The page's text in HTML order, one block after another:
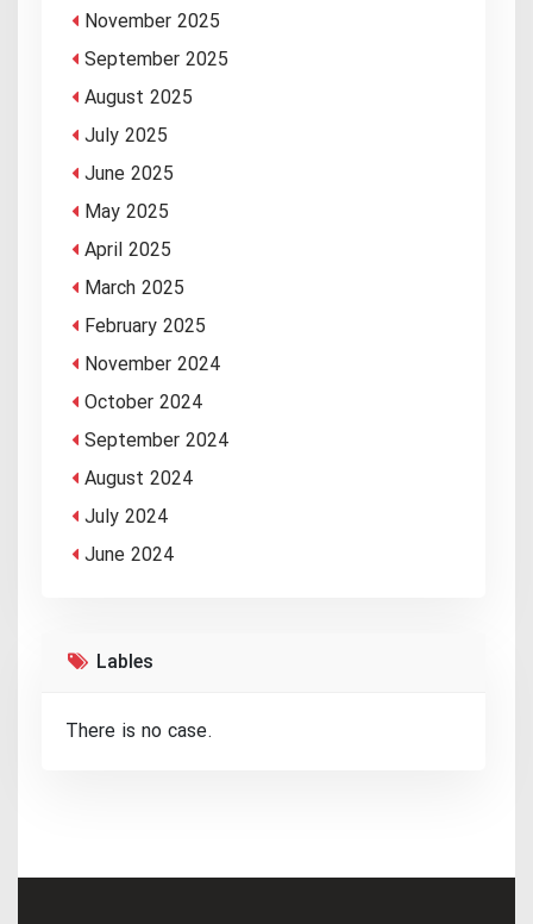
November 2025
September 2025
August 2025
July 2025
June 2025
May 2025
April 2025
March 2025
February 2025
November 2024
October 2024
September 2024
August 2024
July 2024
June 2024
Lables
There is no case.